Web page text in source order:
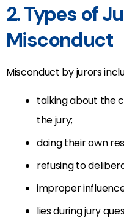
2. Types of
Misconduct
Misconduct by jurors
talking about the
the jury;
doing their own
refusing to
improper
lies during jury